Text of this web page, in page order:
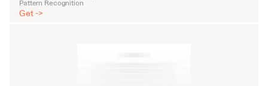
Pattern Recognition
Get ->